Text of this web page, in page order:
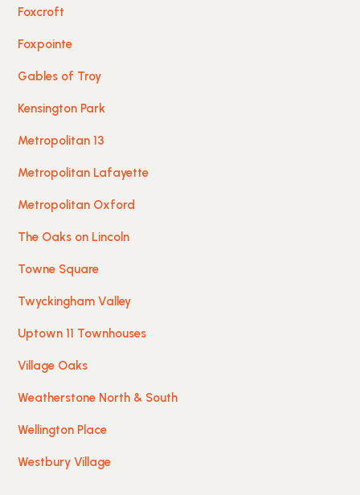
Foxcroft
Foxpointe
Gables of Troy
Kensington Park
Metropolitan 13
Metropolitan Lafayette
Metropolitan Oxford
The Oaks on Lincoln
Towne Square
Twyckingham Valley
Uptown 11 Townhouses
Village Oaks
Weatherstone North & South
Wellington Place
Westbury Village